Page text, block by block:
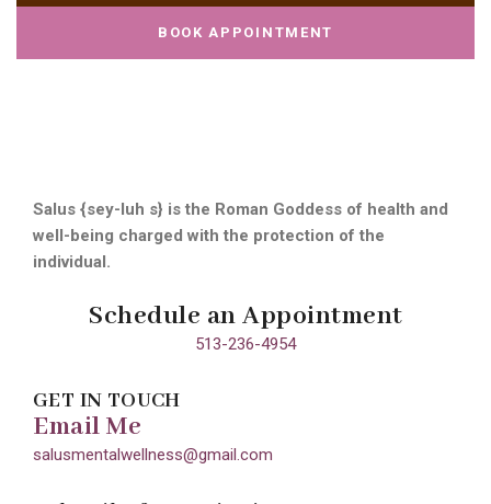
BOOK APPOINTMENT
Salus {sey-luh s} is the Roman Goddess of health and
well-being charged with the protection of the
individual.
Schedule an Appointment
513-236-4954
GET IN TOUCH
Email Me
salusmentalwellness@gmail.com